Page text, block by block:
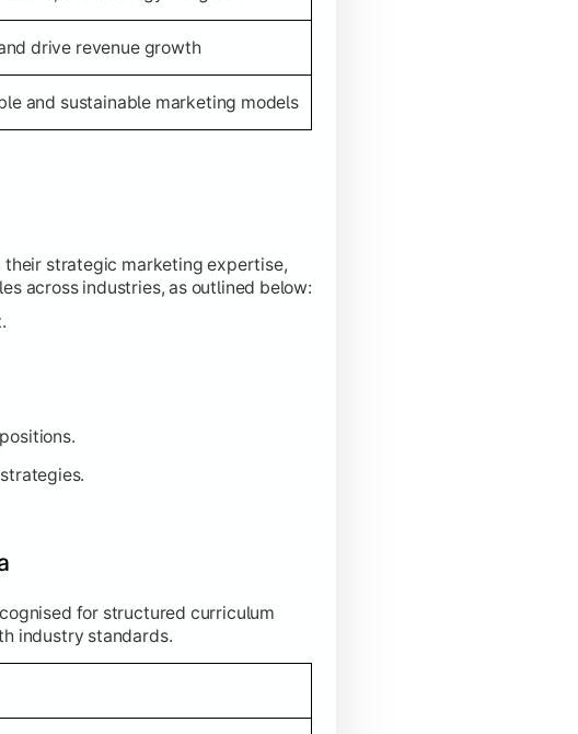
drive revenue growth
and sustainable marketing models
their strategic marketing expertise,
across industries, as outlined below:
for structured curriculum
industry standards.